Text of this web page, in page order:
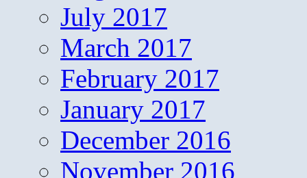
July 2017
March 2017
February 2017
January 2017
December 2016
November 2016